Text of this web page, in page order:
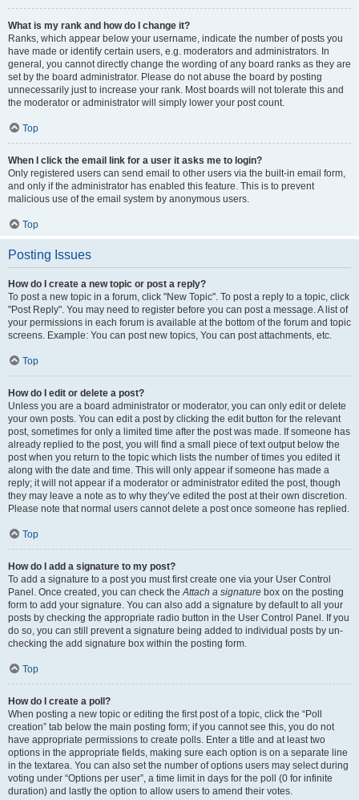
What is my rank and how do I change it?
Ranks, which appear below your username, indicate the number of posts you
have made or identify certain users, e.g. moderators and administrators. In
general, you cannot directly change the wording of any board ranks as they are
set by the board administrator. Please do not abuse the board by posting
unnecessarily just to increase your rank. Most boards will not tolerate this and
the moderator or administrator will simply lower your post count.
Top
When I click the email link for a user it asks me to login?
Only registered users can send email to other users via the built-in email form,
and only if the administrator has enabled this feature. This is to prevent
malicious use of the email system by anonymous users.
Top
Posting Issues
How do I create a new topic or post a reply?
To post a new topic in a forum, click "New Topic". To post a reply to a topic, click
"Post Reply". You may need to register before you can post a message. A list of
your permissions in each forum is available at the bottom of the forum and topic
screens. Example: You can post new topics, You can post attachments, etc.
Top
How do I edit or delete a post?
Unless you are a board administrator or moderator, you can only edit or delete
your own posts. You can edit a post by clicking the edit button for the relevant
post, sometimes for only a limited time after the post was made. If someone has
already replied to the post, you will find a small piece of text output below the
post when you return to the topic which lists the number of times you edited it
along with the date and time. This will only appear if someone has made a
reply; it will not appear if a moderator or administrator edited the post, though
they may leave a note as to why they’ve edited the post at their own discretion.
Please note that normal users cannot delete a post once someone has replied.
Top
How do I add a signature to my post?
To add a signature to a post you must first create one via your User Control
Panel. Once created, you can check theAttach a signature box on the posting
form to add your signature. You can also add a signature by default to all your
posts by checking the appropriate radio button in the User Control Panel. If you
do so, you can still prevent a signature being added to individual posts by un-
checking the add signature box within the posting form.
Top
How do I create a poll?
When posting a new topic or editing the first post of a topic, click the “Poll
creation” tab below the main posting form; if you cannot see this, you do not
have appropriate permissions to create polls. Enter a title and at least two
options in the appropriate fields, making sure each option is on a separate line
in the textarea. You can also set the number of options users may select during
voting under “Options per user”, a time limit in days for the poll (0 for infinite
duration) and lastly the option to allow users to amend their votes.